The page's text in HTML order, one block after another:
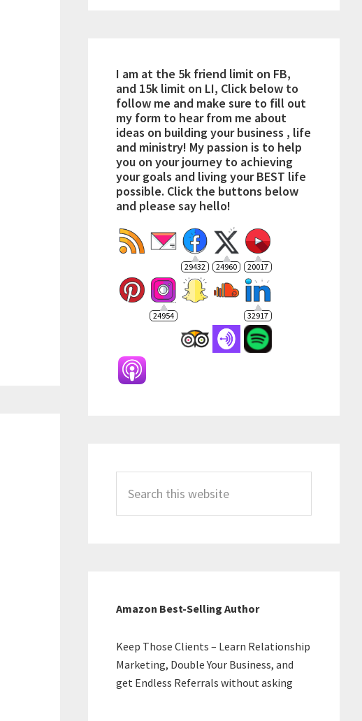
I am at the 5k friend limit on FB,
and 15k limit on LI, Click below to
follow me and make sure to fill out
my form to hear from me about
ideas on building your business , life
and ministry! My passion is to help
you on your journey to achieving
your goals and living your BEST life
possible. Click the buttons below
and please say hello!
29432 24960 20017
24954 32917
this
website
Amazon Best-Selling Author
Keep Those Clients – Learn Relationship
Marketing, Double Your Business, and
get Endless Referrals without asking